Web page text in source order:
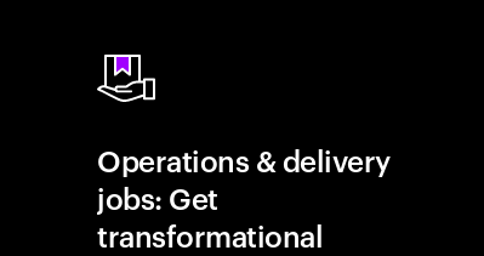
Operations & delivery
jobs: Get
transformational